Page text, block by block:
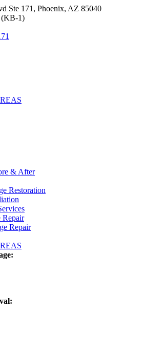
Ste 171, Phoenix, AZ 85040
(KB-1)
& After
Restoration
Repair
Repair